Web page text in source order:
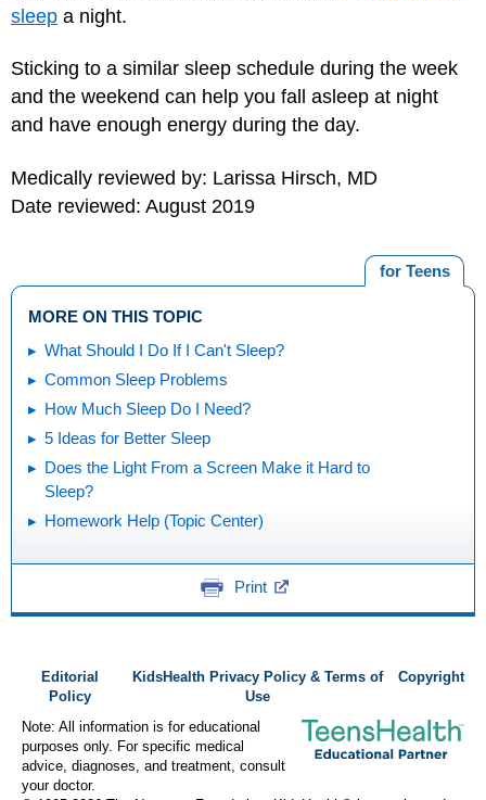
sleep a night.
Sticking to a similar sleep schedule during the week
and the weekend can help you fall asleep at night
and have enough energy during the day.
Medically reviewed by: Larissa Hirsch, MD
Date reviewed: August 2019
for Teens
MORE ON THIS TOPIC
What Should I Do If I Can't Sleep?
Common Sleep Problems
How Much Sleep Do I Need?
5 Ideas for Better Sleep
Does the Light From a Screen Make it Hard to
Sleep?
Homework Help (Topic Center)
Print
Editorial
Policy
KidsHealth Privacy Policy & Terms of
Use
Copyright
Note: All information is for educational
purposes only. For specific medical
advice, diagnoses, and treatment, consult
your doctor.